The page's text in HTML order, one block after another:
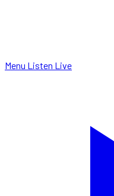
Menu Listen Live